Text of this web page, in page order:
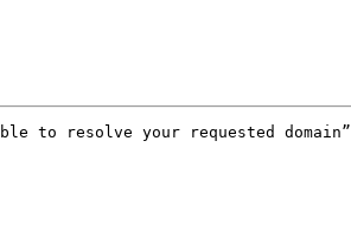
to resolve your requested domain”